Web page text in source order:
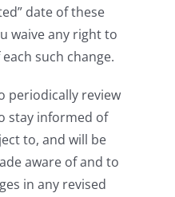
date of these
waive any right to
such change.
periodically review
stay informed of
to, and will be
aware of and to
in any revised